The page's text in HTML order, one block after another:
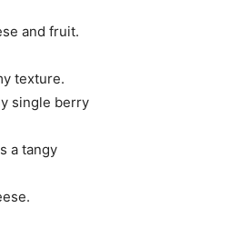
and fruit.
texture.
single berry
a tangy